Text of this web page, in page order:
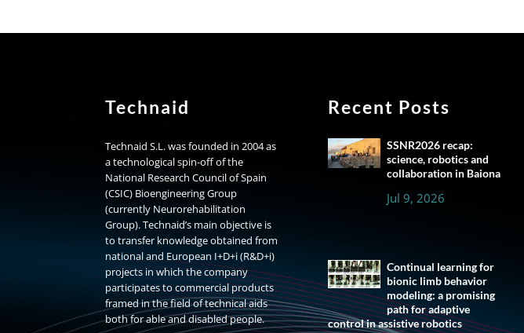
Technaid
Technaid S.L. was founded in 2004 as
a technological spin-off of the
National Research Council of Spain
(CSIC) Bioengineering Group
(currently Neurorehabilitation
Group). Technaid’s main objective is
to transfer knowledge obtained from
national and European I+D+i (R&D+i)
projects in which the company
participates to commercial products
framed in the field of technical aids
both for able and disabled people.
Recent Posts
SSNR2026 recap:
science, robotics and
collaboration in Baiona
Jul 9, 2026
Continual learning for
bionic limb behavior
modeling: a promising
path for adaptive
control in assistive robotics